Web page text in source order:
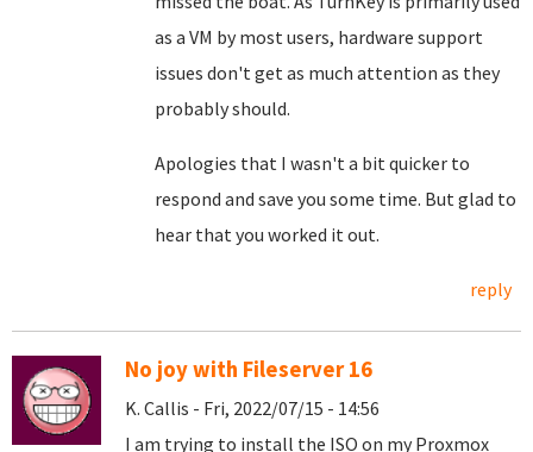
as a VM by most users, hardware support
issues don't get as much attention as they
probably should.
Apologies that I wasn't a bit quicker to
respond and save you some time. But glad to
hear that you worked it out.
reply
No joy with Fileserver 16
K. Callis - Fri, 2022/07/15 - 14:56
I am trying to install the ISO on my Proxmox